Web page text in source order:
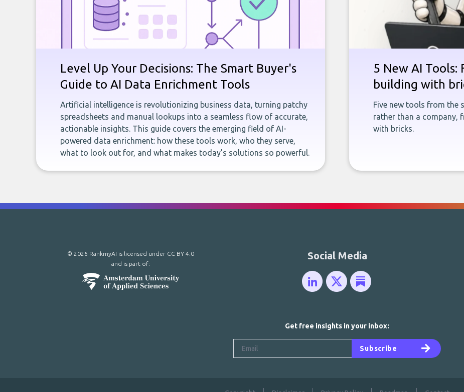
Level Up Your Decisions: The Smart Buyer's
Guide to AI Data Enrichment Tools
Artificial intelligence is revolutionizing business data, turning patchy
spreadsheets and manual lookups into a seamless flow of accurate,
actionable insights. This guide covers the emerging field of AI-
powered data enrichment: how these tools work, who they serve,
what to look out for, and what makes today’s solutions so powerful.
5 New AI
building with
Five new tools from the
rather than a company,
with bricks.
Social Media
© 2026 RankmyAI is licensed under CC BY 4.0
and is part of:
Get free insights in your inbox:
Subscribe